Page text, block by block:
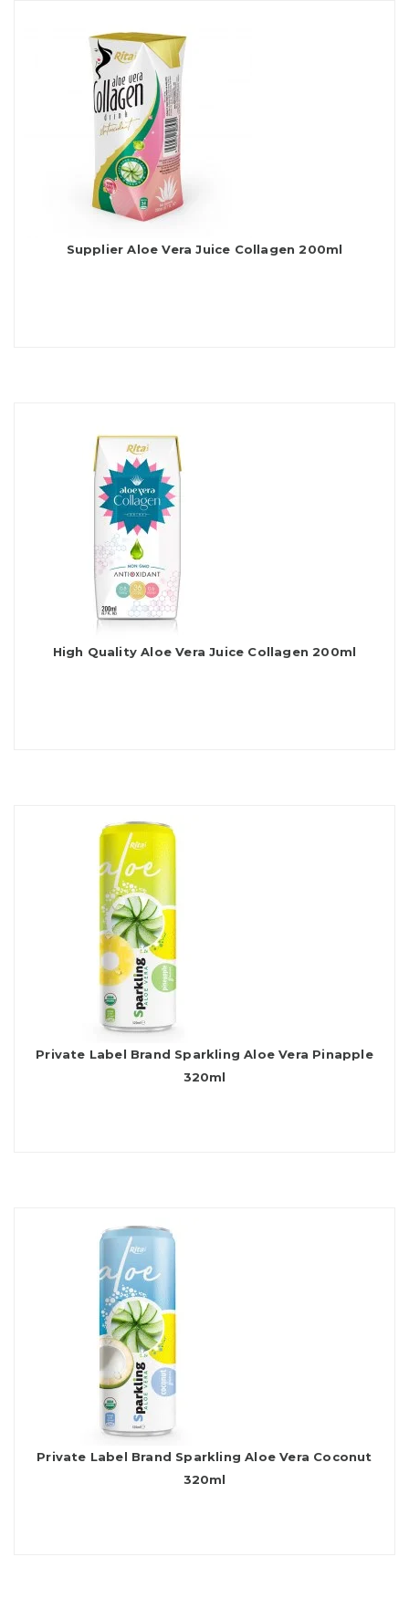
Supplier Aloe Vera Juice Collagen 200ml
High Quality Aloe Vera Juice Collagen 200ml
Private Label Brand Sparkling Aloe Vera Pinapple
320ml
Private Label Brand Sparkling Aloe Vera Coconut
320ml